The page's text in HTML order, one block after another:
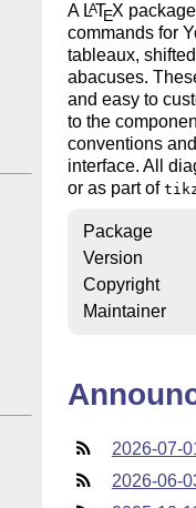
A LATEX
commands for
tableaux,
abacuses.
and easy to
to the
conventions
interface. All
or as part of
Package
Version
Copyright
Maintainer
2026-07-
2026-06-